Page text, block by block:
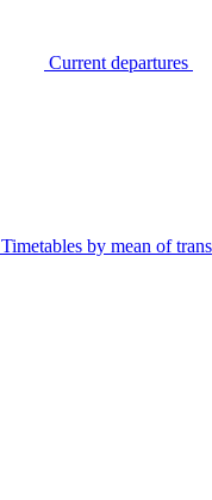
Current departures
Timetables by mean of